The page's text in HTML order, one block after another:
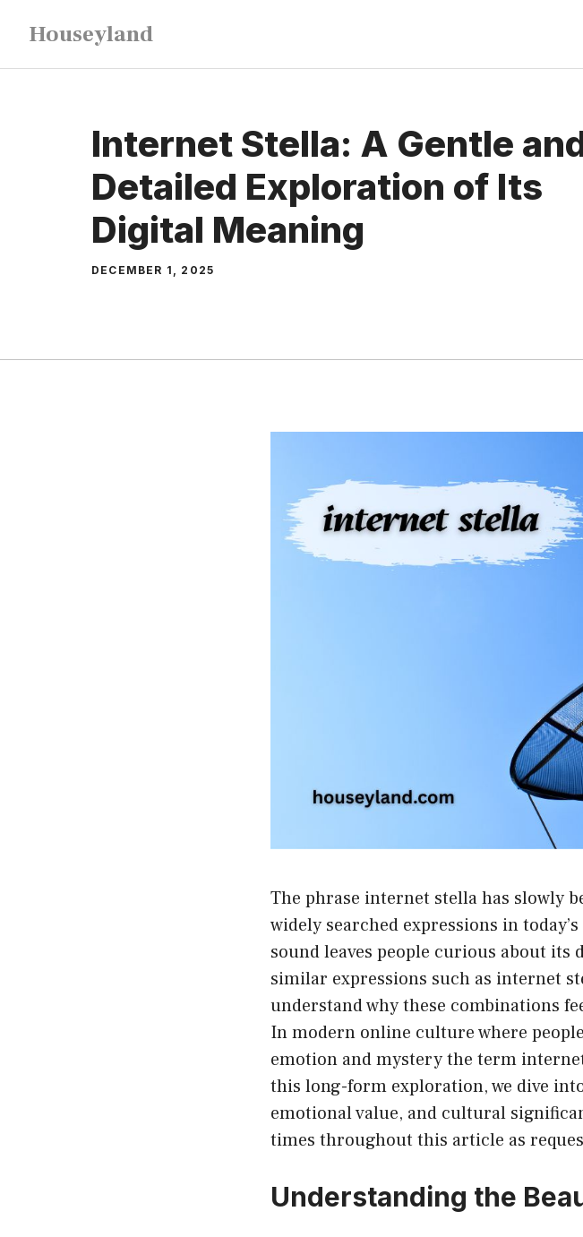
content
Houseyland
Internet Stella: A Gentle
Detailed Exploration of Its
Digital Meaning
DECEMBER 1, 2025
The phrase internet stella has slowly
widely searched expressions in
sound leaves people curious about its
similar expressions such as internet
understand why these combinations
In modern online culture where
emotion and mystery the term
this long-form exploration, we dive
emotional value, and cultural
times throughout this article as
Understanding the